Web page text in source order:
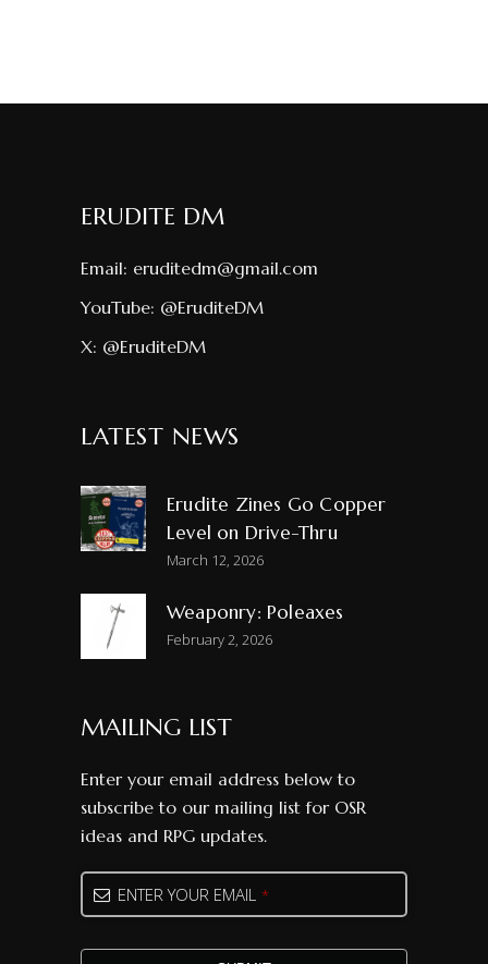
ERUDITE DM
Email: eruditedm@gmail.com
YouTube: @EruditeDM
X: @EruditeDM
LATEST NEWS
Erudite Zines Go Copper
Level on Drive-Thru
March 12, 2026
Weaponry: Poleaxes
February 2, 2026
MAILING LIST
Enter your email address below to
subscribe to our mailing list for OSR
ideas and RPG updates.
Email *
ENTER YOUR EMAIL *